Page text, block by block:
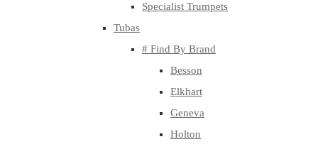
Specialist Trumpets
Tubas
# Find By Brand
Besson
Elkhart
Geneva
Holton